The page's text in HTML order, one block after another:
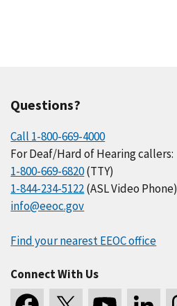
Questions?
Call 1-800-669-4000
For Deaf/Hard of Hearing callers:
1-800-669-6820(TTY)
1-844-234-5122(ASL Video Phone)
info@eeoc.gov
Find your nearest EEOC office
Connect With Us